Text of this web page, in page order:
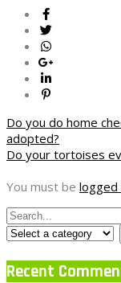
Post
navigation
Do you do home
adopted?
Do your tortoises
You must be logged
Select
category
Recent